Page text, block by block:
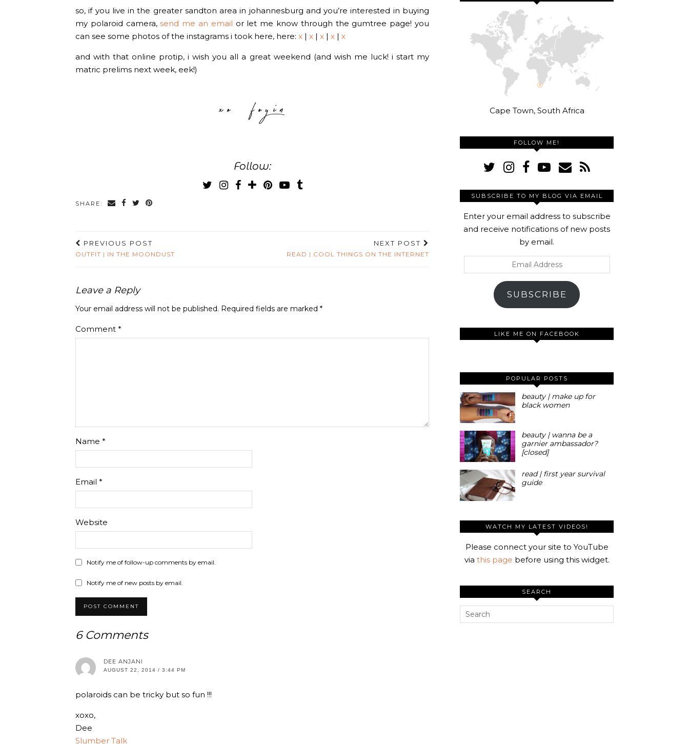
so, if you live in the greater sandton area in johannesburg and you’re interested in buying
my polaroid camera,send me an email or let me know through the gumtree page! you
can see some photos of the instagrams i took here, here: x | x | x | x | x
and with that online protip, i wish you all a great weekend (and wish me luck! i start my
matric prelims next week, eek!)
Follow:
SHARE:
PREVIOUS POST
OUTFIT | IN THE MOONDUST
NEXT POST
READ | COOL THINGS ON THE INTERNET
Leave a Reply
Your email address will not be published. Required fields are marked *
Comment *
Name *
Email *
Website
Notify me of follow-up comments by email.
Notify me of new posts by email.
6 Comments
DEE ANJANI
AUGUST 22, 2014 / 3:44 PM
polaroids can be tricky but so fun !!!
xoxo,
Dee
Slumber Talk
Cape Town, South Africa
FOLLOW ME!
SUBSCRIBE TO MY BLOG VIA EMAIL
Enter your email address to subscribe
and receive notifications of new posts
by email.
Address
SUBSCRIBE
LIKE ME ON FACEBOOK
POPULAR POSTS
beauty | make up for
black women
beauty | wanna be a
garnier ambassador?
[closed]
read | first year survival
guide
WATCH MY LATEST VIDEOS!
Please connect your site to YouTube
via this page before using this widget.
SEARCH